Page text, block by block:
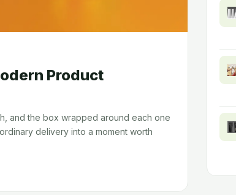
Product
and the box wrapped around each one
delivery into a moment worth